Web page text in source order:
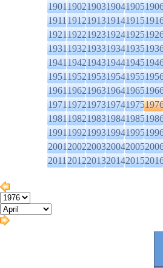
19011902190319041905
19111912191319141915
19211922192319241925
19311932193319341935
19411942194319441945
19511952195319541955
19611962196319641965
19711972197319741975
19811982198319841985
19911992199319941995
20012002200320042005
20112012201320142015